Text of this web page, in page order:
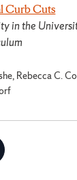
Curb Cuts
in the
Rebecca C.